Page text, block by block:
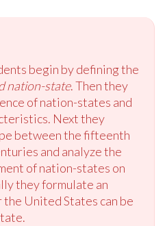
begin by defining the
nation-state. Then they
of nation-states and
Next they
between the fifteenth
and analyze the
of nation-states on
they formulate an
United States can be